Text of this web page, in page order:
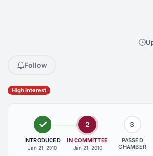
Follow
High Interest
INTRODUCED
Jan 21, 2010
2
IN COMMITTEE
Jan 21, 2010
3
PASSED
CHAMBER